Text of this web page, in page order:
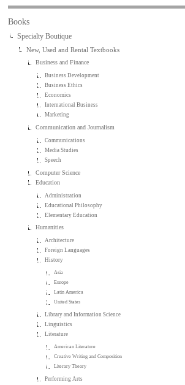
Books
Specialty Boutique
New, Used and Rental Textbooks
Business and Finance
Business Development
Business Ethics
Economics
International Business
Marketing
Communication and Journalism
Communications
Media Studies
Speech
Computer Science
Education
Administration
Educational Philosophy
Elementary Education
Humanities
Architecture
Foreign Languages
History
Asia
Europe
Latin America
United States
Library and Information Science
Linguistics
Literature
American Literature
Creative Writing and Composition
Literary Theory
Performing Arts